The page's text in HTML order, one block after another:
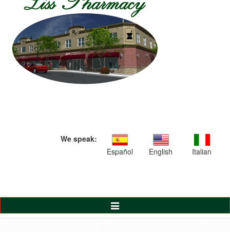
We speak:
Español
English Italian
Toggle
Navigation